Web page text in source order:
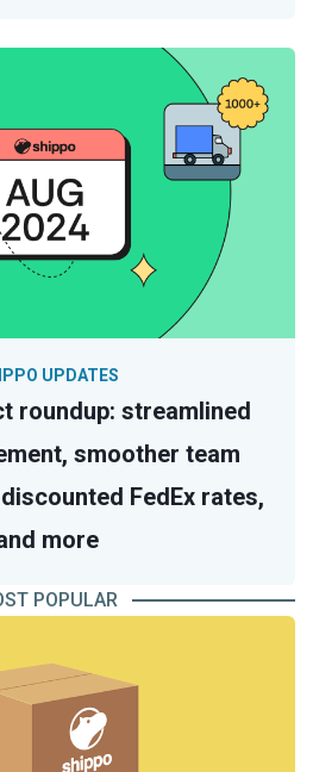
roundup: streamlined
smoother team
FedEx rates,
more
UPDATES
POPULAR